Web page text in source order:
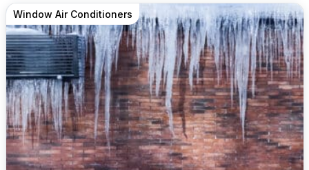
Window Air Conditioners